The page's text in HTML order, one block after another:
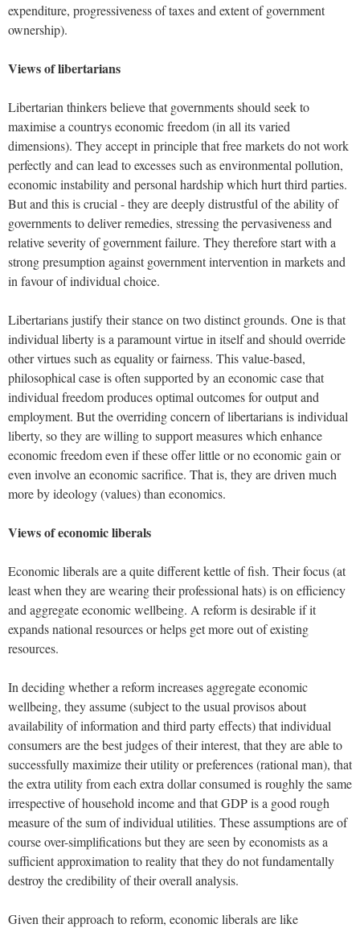
expenditure, progressiveness of taxes and extent of government
ownership).
Views of libertarians
Libertarian thinkers believe that governments should seek to
maximise a countrys economic freedom (in all its varied
dimensions). They accept in principle that free markets do not work
perfectly and can lead to excesses such as environmental pollution,
economic instability and personal hardship which hurt third parties.
But and this is crucial - they are deeply distrustful of the ability of
governments to deliver remedies, stressing the pervasiveness and
relative severity of government failure. They therefore start with a
strong presumption against government intervention in markets and
in favour of individual choice.
Libertarians justify their stance on two distinct grounds. One is that
individual liberty is a paramount virtue in itself and should override
other virtues such as equality or fairness. This value-based,
philosophical case is often supported by an economic case that
individual freedom produces optimal outcomes for output and
employment. But the overriding concern of libertarians is individual
liberty, so they are willing to support measures which enhance
economic freedom even if these offer little or no economic gain or
even involve an economic sacrifice. That is, they are driven much
more by ideology (values) than economics.
Views of economic liberals
Economic liberals are a quite different kettle of fish. Their focus (at
least when they are wearing their professional hats) is on efficiency
and aggregate economic wellbeing. A reform is desirable if it
expands national resources or helps get more out of existing
resources.
In deciding whether a reform increases aggregate economic
wellbeing, they assume (subject to the usual provisos about
availability of information and third party effects) that individual
consumers are the best judges of their interest, that they are able to
successfully maximize their utility or preferences (rational man), that
the extra utility from each extra dollar consumed is roughly the same
irrespective of household income and that GDP is a good rough
measure of the sum of individual utilities. These assumptions are of
course over-simplifications but they are seen by economists as a
sufficient approximation to reality that they do not fundamentally
destroy the credibility of their overall analysis.
Given their approach to reform, economic liberals are like